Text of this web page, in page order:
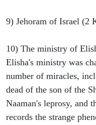
9) Jehoram of Israel (2
10) The ministry of
Elisha's ministry was
number of miracles,
dead of the son of the
Naaman's leprosy, and
records the strange